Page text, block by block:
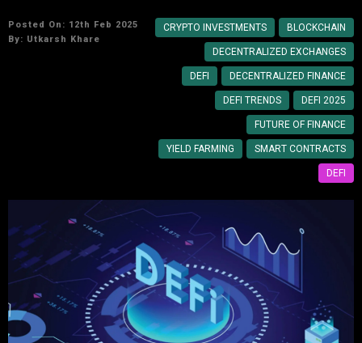
Posted On: 12th Feb 2025
By: Utkarsh Khare
BLOCKCHAIN
CRYPTO INVESTMENTS
DECENTRALIZED EXCHANGES
DECENTRALIZED FINANCE
DEFI
DEFI 2025
DEFI TRENDS
FUTURE OF FINANCE
SMART CONTRACTS
YIELD FARMING
DEFI